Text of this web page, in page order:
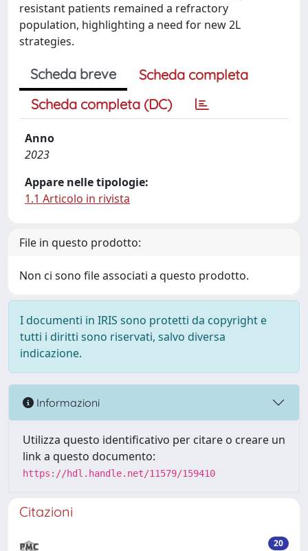
resistant patients remained a refractory
population, highlighting a need for new 2L
strategies.
Scheda breve
Scheda completa
Scheda completa (DC)
Anno
2023
Appare nelle tipologie:
1.1 Articolo in rivista
File in questo prodotto:
Non ci sono file associati a questo prodotto.
I documenti in IRIS sono protetti da copyright e
tutti i diritti sono riservati, salvo diversa
indicazione.
Informazioni
Utilizza questo identificativo per citare o creare un
link a questo documento:
https://hdl.handle.net/11579/159410
Citazioni
20